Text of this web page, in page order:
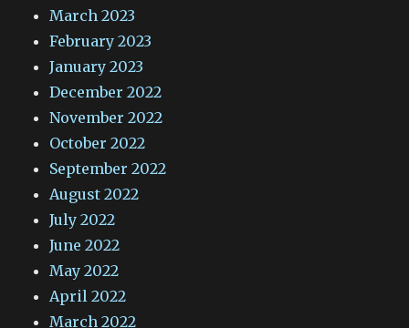
March 2023
February 2023
January 2023
December 2022
November 2022
October 2022
September 2022
August 2022
July 2022
June 2022
May 2022
April 2022
March 2022